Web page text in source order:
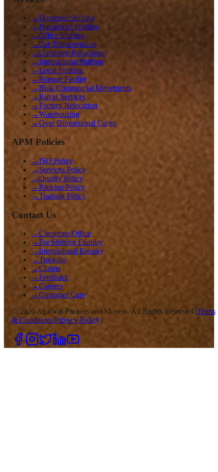
→Domestic Shifting
→Household Shifting
→Office Shifting
→Car Transportation
→Corporate Relocation
→International Shifting
→Local Shifting
→ Storage Facility
→Bulk Commercial Movements
→Parcel Services
→Factory Relocation
→Warehousing
→Over Dimensional Cargo
APM Policies
→ISO Policy
→ Services Policy
→Quality Policy
→Packing Policy
→Training Policy
Contact Us
→Corporate Office
→For Shifting Enquiry
→International Enquiry
→Tracking
→Claims
→Feedback
→Careers
→Customer Care
© 2026 Agarwal Packers and Movers. All Rights Reserved |Terms
& Conditions|Privacy Policy |